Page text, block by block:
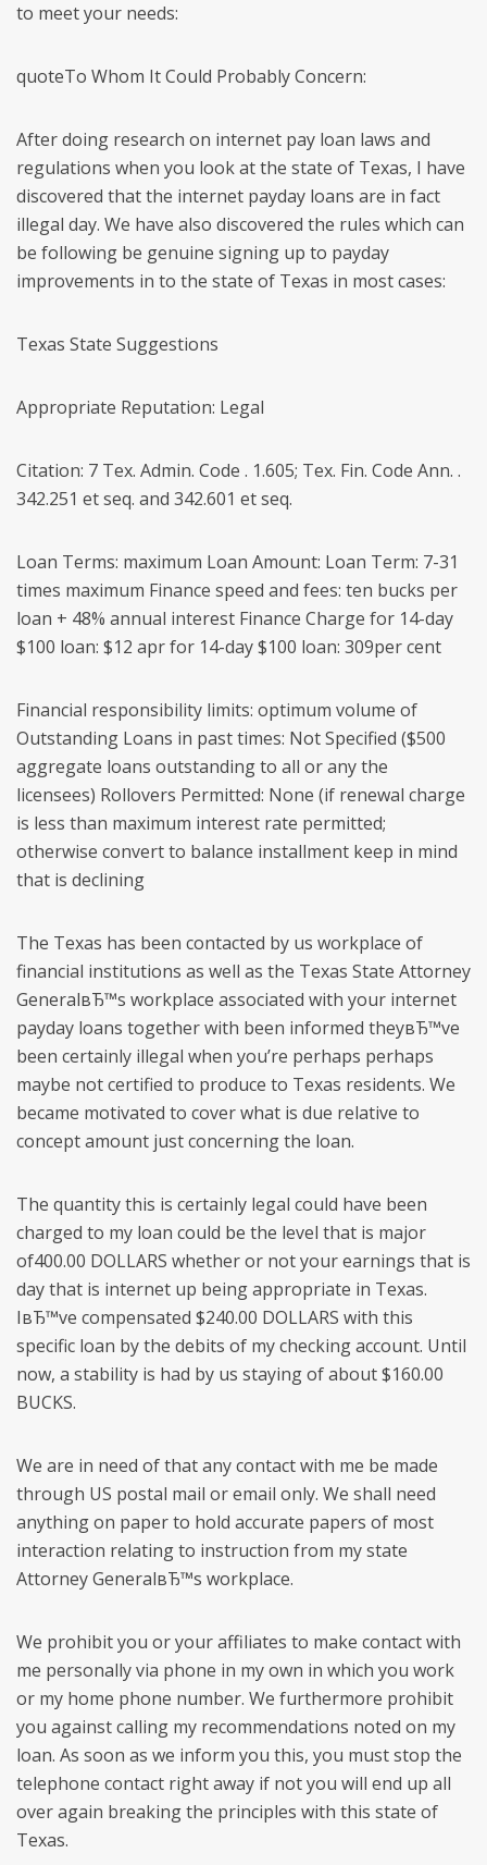
to meet your needs:
quoteTo Whom It Could Probably Concern:
After doing research on internet pay loan laws and
regulations when you look at the state of Texas, I have
discovered that the internet payday loans are in fact
illegal day. We have also discovered the rules which can
be following be genuine signing up to payday
improvements in to the state of Texas in most cases:
Texas State Suggestions
Appropriate Reputation: Legal
Citation: 7 Tex. Admin. Code . 1.605; Tex. Fin. Code Ann. .
342.251 et seq. and 342.601 et seq.
Loan Terms: maximum Loan Amount: Loan Term: 7-31
times maximum Finance speed and fees: ten bucks per
loan + 48% annual interest Finance Charge for 14-day
$100 loan: $12 apr for 14-day $100 loan: 309per cent
Financial responsibility limits: optimum volume of
Outstanding Loans in past times: Not Specified ($500
aggregate loans outstanding to all or any the
licensees) Rollovers Permitted: None (if renewal charge
is less than maximum interest rate permitted;
otherwise convert to balance installment keep in mind
that is declining
The Texas has been contacted by us workplace of
financial institutions as well as the Texas State Attorney
GeneralвЂ™s workplace associated with your internet
payday loans together with been informed theyвЂ™ve
been certainly illegal when you’re perhaps perhaps
maybe not certified to produce to Texas residents. We
became motivated to cover what is due relative to
concept amount just concerning the loan.
The quantity this is certainly legal could have been
charged to my loan could be the level that is major
of400.00 DOLLARS whether or not your earnings that is
day that is internet up being appropriate in Texas.
IвЂ™ve compensated $240.00 DOLLARS with this
specific loan by the debits of my checking account. Until
now, a stability is had by us staying of about $160.00
BUCKS.
We are in need of that any contact with me be made
through US postal mail or email only. We shall need
anything on paper to hold accurate papers of most
interaction relating to instruction from my state
Attorney GeneralвЂ™s workplace.
We prohibit you or your affiliates to make contact with
me personally via phone in my own in which you work
or my home phone number. We furthermore prohibit
you against calling my recommendations noted on my
loan. As soon as we inform you this, you must stop the
telephone contact right away if not you will end up all
over again breaking the principles with this state of
Texas.